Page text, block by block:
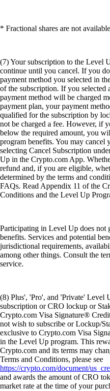
* Fractional shares are not
(7) Your subscription to the Level
continue until you cancel. If you
payment method you selected in
of the subscription. If you
payment method will be charged
payment plan, your payment
qualified for the subscription by
not be charged a fee. However, if
below the required amount, you
program benefits. You may cancel
selecting Cancel Subscription
Up in the Crypto.com App.
refund and, if you are eligible,
determined by the terms and
FAQs. Read Appendix 11 of the
Conditions and the Level Up
Participating in Level Up does not
benefits. Services and potential
jurisdictional requirements,
among other things. Consult the
service.
(8) Plus', 'Pro', and 'Private' Level
subscription or CRO lockup or
Crypto.com Visa Signature®
not wish to subscribe or Lockup/
exclusive to Crypto.com Visa
in the Level Up program. This
Crypto.com and its terms may
Terms and Conditions, please see
https://crypto.com/document/
and awards the amount of CRO
market rate at the time of your